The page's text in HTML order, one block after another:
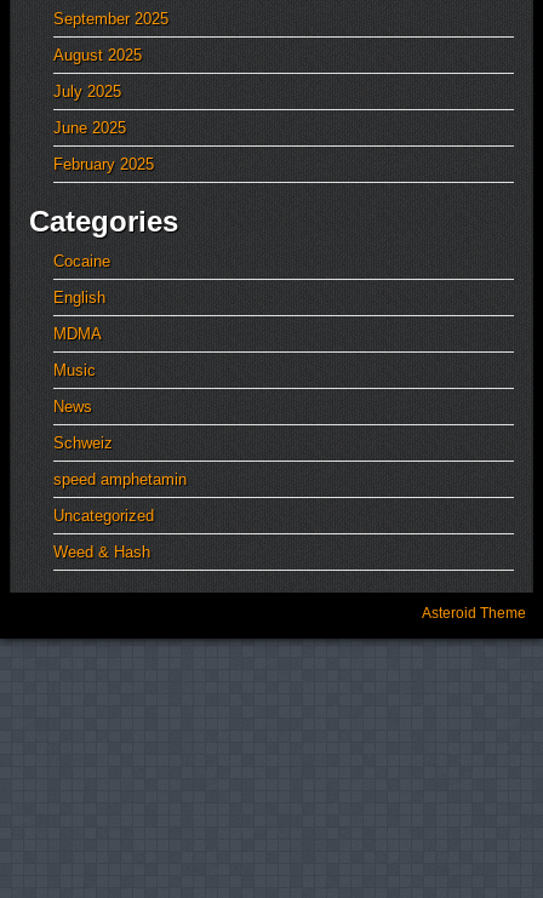
September 2025
August 2025
July 2025
June 2025
February 2025
Categories
Cocaine
English
MDMA
Music
News
Schweiz
speed amphetamin
Uncategorized
Weed & Hash
Asteroid Theme